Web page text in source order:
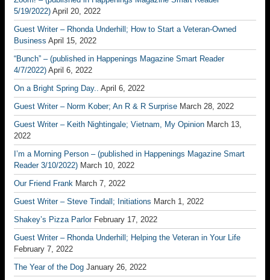
5/19/2022) April 20, 2022
Guest Writer – Rhonda Underhill; How to Start a Veteran-Owned
Business April 15, 2022
“Bunch” – (published in Happenings Magazine Smart Reader
4/7/2022) April 6, 2022
On a Bright Spring Day.. April 6, 2022
Guest Writer – Norm Kober; An R & R Surprise March 28, 2022
Guest Writer – Keith Nightingale; Vietnam, My Opinion March 13,
2022
I’m a Morning Person – (published in Happenings Magazine Smart
Reader 3/10/2022) March 10, 2022
Our Friend Frank March 7, 2022
Guest Writer – Steve Tindall; Initiations March 1, 2022
Shakey’s Pizza Parlor February 17, 2022
Guest Writer – Rhonda Underhill; Helping the Veteran in Your Life
February 7, 2022
The Year of the Dog January 26, 2022